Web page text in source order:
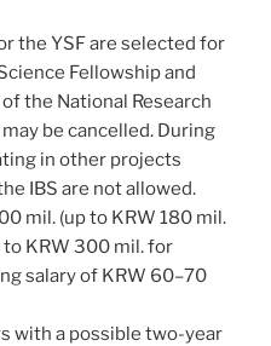
the YSF are selected for
Fellowship and
the National Research
be cancelled. During
in other projects
IBS are not allowed.
mil. (up to KRW 180 mil.
KRW 300 mil. for
salary of KRW 60–70
with a possible two-year